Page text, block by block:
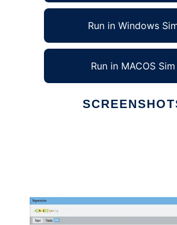
Run in Windows
Run in MACOS Sim